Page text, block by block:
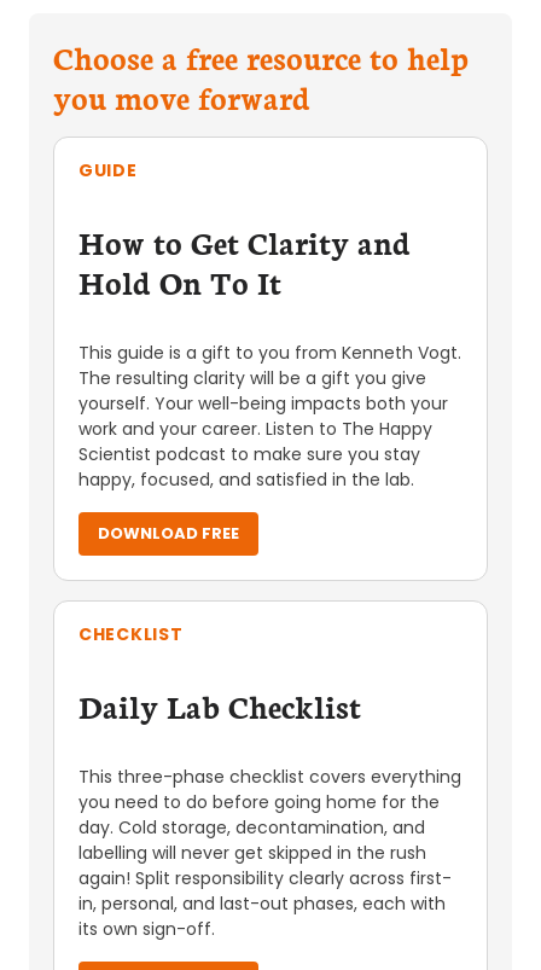
Choose a free resource to help
you move forward
GUIDE
How to Get Clarity and
Hold On To It
This guide is a gift to you from Kenneth Vogt.
The resulting clarity will be a gift you give
yourself. Your well-being impacts both your
work and your career. Listen to The Happy
Scientist podcast to make sure you stay
happy, focused, and satisfied in the lab.
DOWNLOAD FREE
CHECKLIST
Daily Lab Checklist
This three-phase checklist covers everything
you need to do before going home for the
day. Cold storage, decontamination, and
labelling will never get skipped in the rush
again! Split responsibility clearly across first-
in, personal, and last-out phases, each with
its own sign-off.